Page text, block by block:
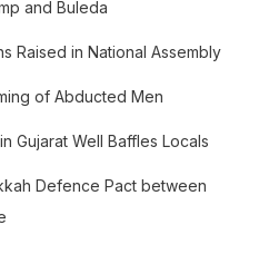
and Buleda
Raised in National Assembly
of Abducted Men
Gujarat Well Baffles Locals
Defence Pact between